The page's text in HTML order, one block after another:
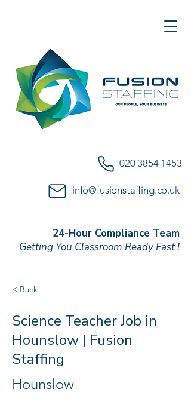
020 3854 1453
info@fusionstaffing.co.uk
24-Hour Compliance Team
Getting You Classroom Ready Fast !
< Back
Science Teacher Job in
Hounslow | Fusion
Staffing
Hounslow